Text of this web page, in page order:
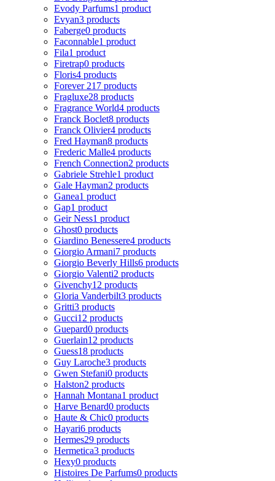
Evody Parfums1 product
Evyan3 products
Faberge0 products
Faconnable1 product
Fila1 product
Firetrap0 products
Floris4 products
Forever 21 7 products
Fragluxe28 products
Fragrance World4 products
Franck Boclet8 products
Franck Olivier4 products
Fred Hayman8 products
Frederic Malle4 products
French Connection2 products
Gabriele Strehle1 product
Gale Hayman2 products
Ganea1 product
Gap1 product
Geir Ness1 product
Ghost0 products
Giardino Benessere4 products
Giorgio Armani7 products
Giorgio Beverly Hills6 products
Giorgio Valenti2 products
Givenchy12 products
Gloria Vanderbilt3 products
Gritti3 products
Gucci12 products
Guepard0 products
Guerlain12 products
Guess18 products
Guy Laroche3 products
Gwen Stefani0 products
Halston2 products
Hannah Montana1 product
Harve Benard0 products
Haute & Chic0 products
Hayari6 products
Hermes29 products
Hermetica3 products
Hexy0 products
Histoires De Parfums0 products